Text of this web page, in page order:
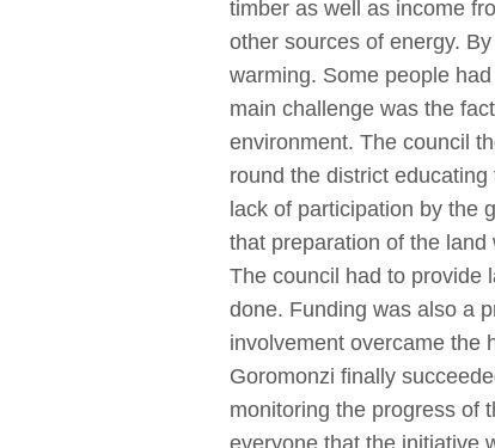
timber as well as income
other sources of energy.
warming. Some people
main challenge was the
environment. The council
round the district
lack of participation by the
that preparation of the
The council had to provide
done. Funding was also a
involvement overcame the
Goromonzi finally
monitoring the progress of
everyone that the initiative